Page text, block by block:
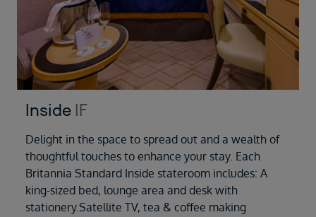
Inside IF
Delight in the space to spread out and a wealth of
thoughtful touches to enhance your stay. Each
Britannia Standard Inside stateroom includes: A
king-sized bed, lounge area and desk with
stationery.Satellite TV, tea & coffee making